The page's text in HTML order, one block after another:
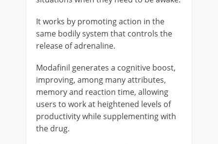
It works by promoting action in the
same bodily system that controls the
release of adrenaline.
Modafinil generates a cognitive boost,
improving, among many attributes,
memory and reaction time, allowing
users to work at heightened levels of
productivity while supplementing with
the drug.